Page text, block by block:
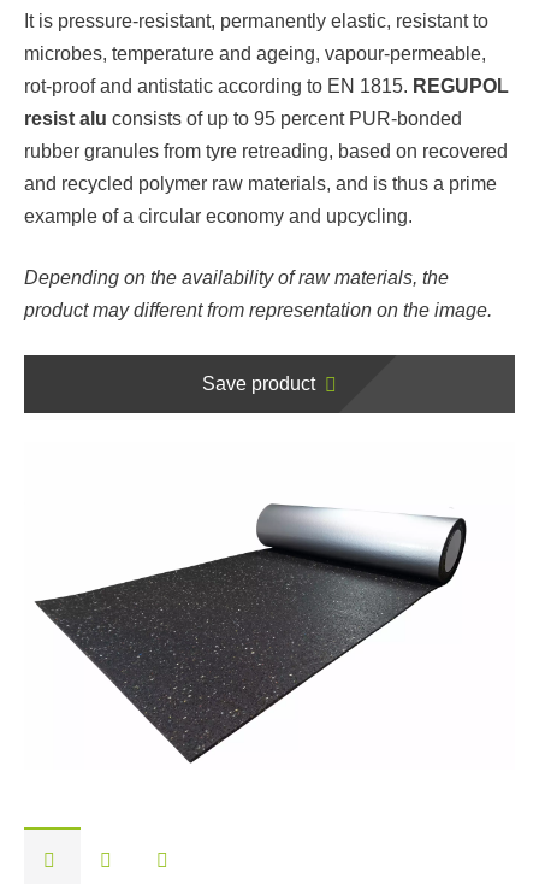
It is pressure-resistant, permanently elastic, resistant to
microbes, temperature and ageing, vapour-permeable,
rot-proof and antistatic according to EN 1815. REGUPOL
resist alu consists of up to 95 percent PUR-bonded
rubber granules from tyre retreading, based on recovered
and recycled polymer raw materials, and is thus a prime
example of a circular economy and upcycling.
Depending on the availability of raw materials, the
product may different from representation on the image.
Save product